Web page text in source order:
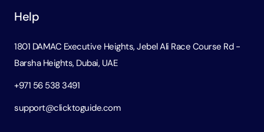
Help
1801 DAMAC Executive Heights, Jebel Ali Race Course Rd -
Barsha Heights, Dubai, UAE
+971 56 538 3491
support@clicktoguide.com